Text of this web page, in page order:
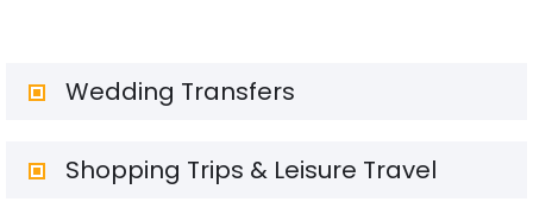
Wedding Transfers
Shopping Trips & Leisure Travel